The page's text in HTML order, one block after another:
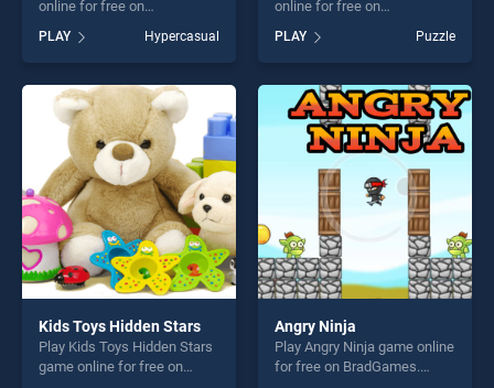
online for free on
3D stands out as one of our
top skill games, offering
endless entertainment, is
perfect for players seeking
fun and challenge....
PLAY Hypercasual
online for free on
Puzzle stands out as one of
our top skill games, offering
endless entertainment, is
perfect for players seeking
fun and challenge....
PLAY Puzzle
Kids Toys Hidden Stars
Play Kids Toys Hidden Stars
game online for free on
Angry Ninja
Play Angry Ninja game online
for free on BradGames.